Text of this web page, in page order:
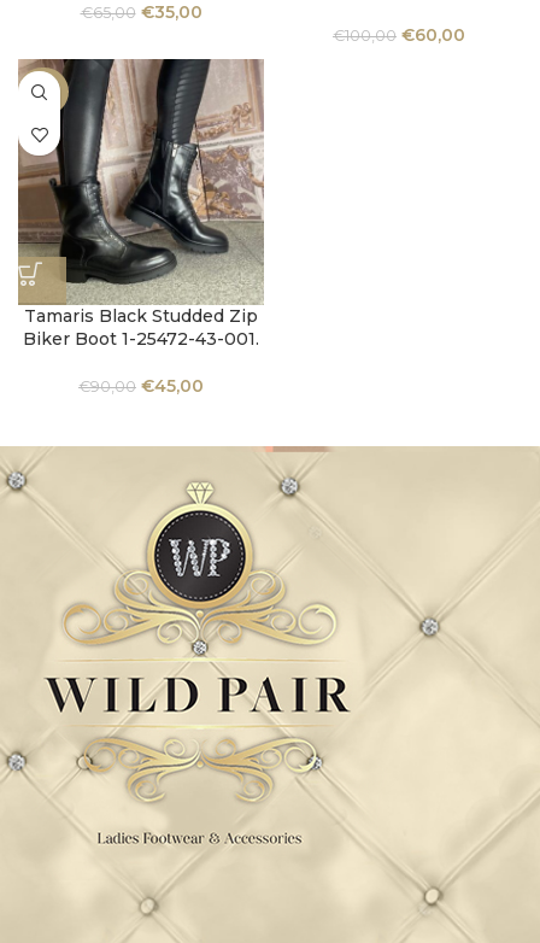
€65,00 €35,00
€100,00 €60,00
-50%
Tamaris Black Studded Zip
Biker Boot 1-25472-43-001.
€90,00 €45,00